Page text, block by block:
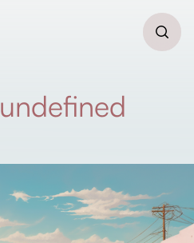
undefined